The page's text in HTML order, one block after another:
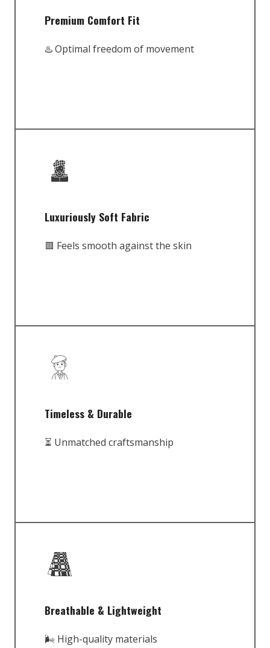
Premium Comfort Fit
♨️ Optimal freedom of movement
Luxuriously Soft Fabric
🟥 Feels smooth against the skin
Timeless & Durable
⏳ Unmatched craftsmanship
Breathable & Lightweight
🌬️ High-quality materials